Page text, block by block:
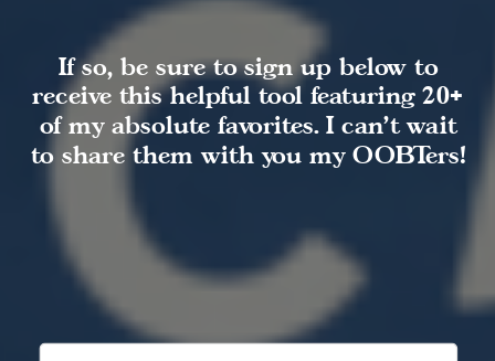
If so, be sure to sign up below to
receive this helpful tool featuring 20+
of my absolute favorites. I can't wait
to share them with you my OOBTers!